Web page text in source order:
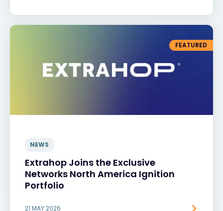
FEATURED
NEWS
Extrahop Joins the Exclusive
Networks North America Ignition
Portfolio
21 MAY 2026